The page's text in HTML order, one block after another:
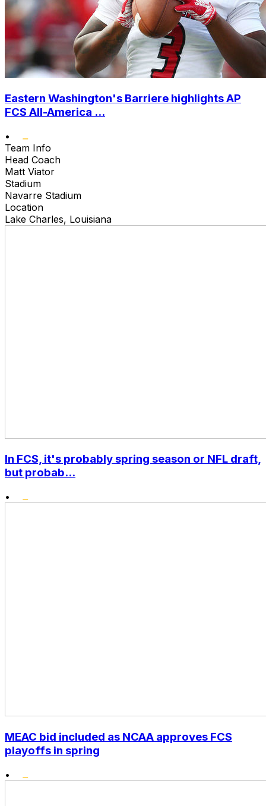
Eastern Washington's Barriere highlights AP
FCS All-America ...
•
Team Info
Head Coach
Matt Viator
Stadium
Navarre Stadium
Location
Lake Charles, Louisiana
In FCS, it's probably spring season or NFL draft,
but probab...
•
MEAC bid included as NCAA approves FCS
playoffs in spring
•